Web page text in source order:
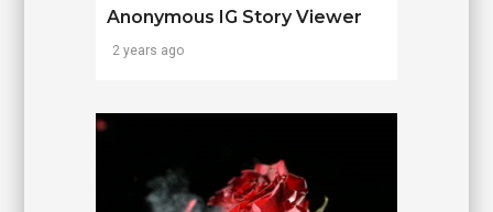
Anonymous IG Story Viewer
2 years ago